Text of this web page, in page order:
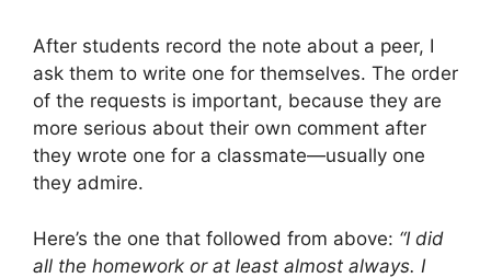
After students record the note about a peer, I
ask them to write one for themselves. The order
of the requests is important, because they are
more serious about their own comment after
they wrote one for a classmate—usually one
they admire.
Here’s the one that followed from above: “I did
all the homework or at least almost always. I